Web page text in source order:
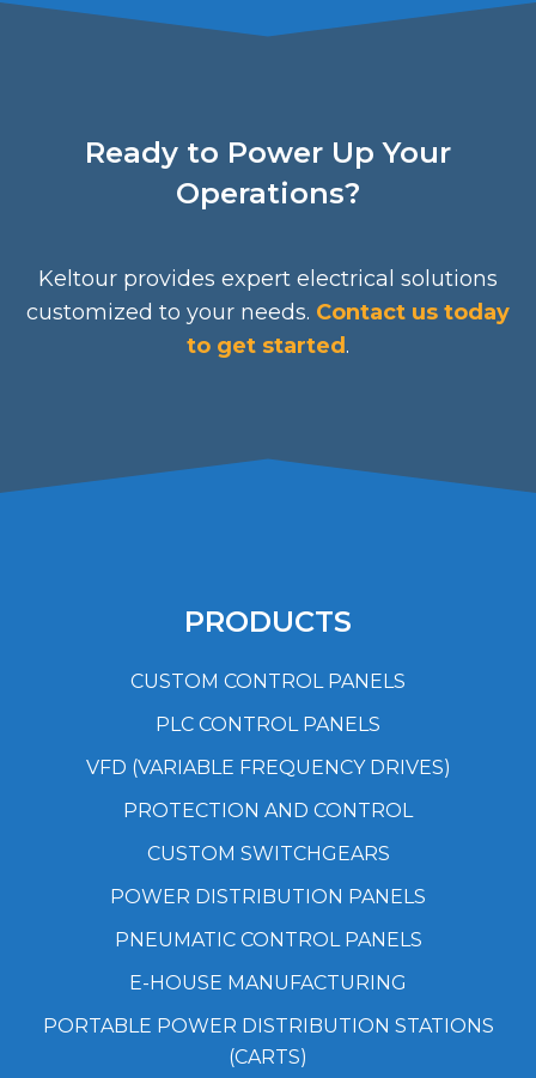
Ready to Power Up Your
Operations?
Keltour provides expert electrical solutions
customized to your needs. Contact us today
to get started .
PRODUCTS
CUSTOM CONTROL PANELS
PLC CONTROL PANELS
VFD (VARIABLE FREQUENCY DRIVES)
PROTECTION AND CONTROL
CUSTOM SWITCHGEARS
POWER DISTRIBUTION PANELS
PNEUMATIC CONTROL PANELS
E-HOUSE MANUFACTURING
PORTABLE POWER DISTRIBUTION STATIONS
(CARTS)